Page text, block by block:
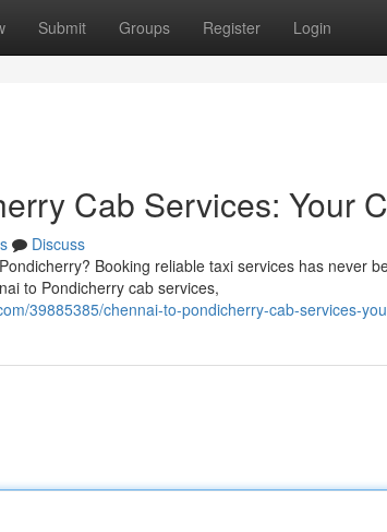
Submit Groups Register Login
Cab Services: Your
Discuss
Booking reliable taxi services has never
to Pondicherry cab services,
39885385/chennai-to-pondicherry-cab-services-